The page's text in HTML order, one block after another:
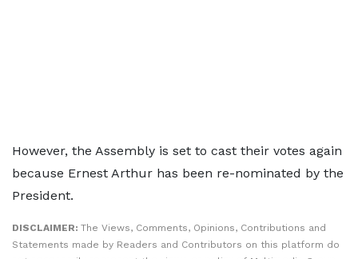
However, the Assembly is set to cast their votes again
because Ernest Arthur has been re-nominated by the
President.
DISCLAIMER: The Views, Comments, Opinions, Contributions and
Statements made by Readers and Contributors on this platform do